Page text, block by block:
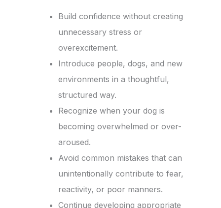
Build confidence without creating
unnecessary stress or
overexcitement.
Introduce people, dogs, and new
environments in a thoughtful,
structured way.
Recognize when your dog is
becoming overwhelmed or over-
aroused.
Avoid common mistakes that can
unintentionally contribute to fear,
reactivity, or poor manners.
Continue developing appropriate